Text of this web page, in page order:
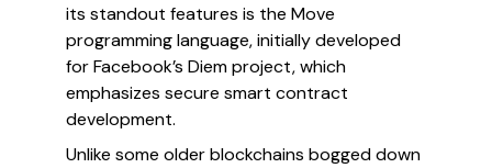
its standout features is the Move
programming language, initially developed
for Facebook’s Diem project, which
emphasizes secure smart contract
development.
Unlike some older blockchains bogged down